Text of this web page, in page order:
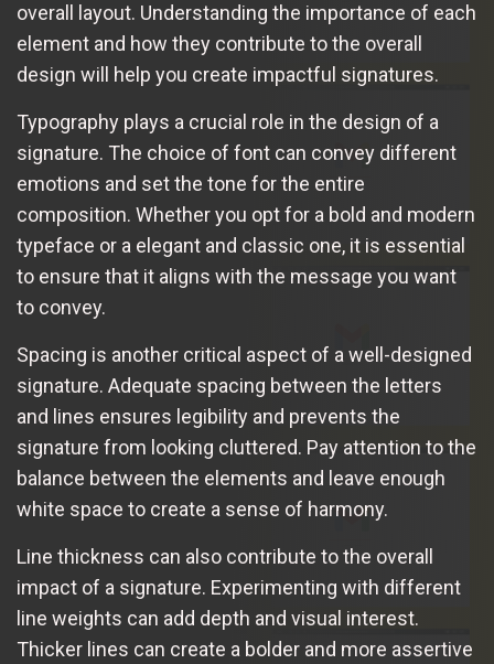
overall layout. Understanding the importance of each
element and how they contribute to the overall
design will help you create impactful signatures.
Typography plays a crucial role in the design of a
signature. The choice of font can convey different
emotions and set the tone for the entire
composition. Whether you opt for a bold and modern
typeface or a elegant and classic one, it is essential
to ensure that it aligns with the message you want
to convey.
Spacing is another critical aspect of a well-designed
signature. Adequate spacing between the letters
and lines ensures legibility and prevents the
signature from looking cluttered. Pay attention to the
balance between the elements and leave enough
white space to create a sense of harmony.
Line thickness can also contribute to the overall
impact of a signature. Experimenting with different
line weights can add depth and visual interest.
Thicker lines can create a bolder and more assertive